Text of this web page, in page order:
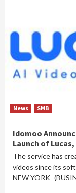
News SMB
Idomoo
Launch of
The service has
videos since its
NEW